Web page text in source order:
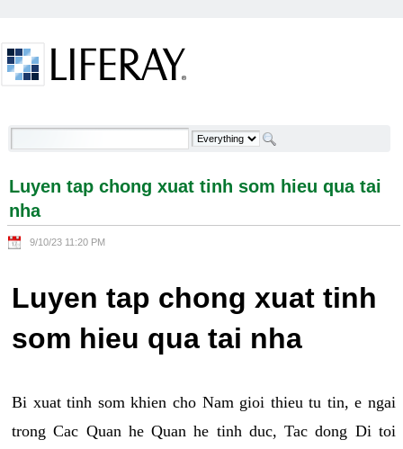
Luyen tap chong xuat tinh som hieu qua tai nha -
Luyen tap chong xuat tinh som hieu qua tai
nha
9/10/23 11:20 PM
Luyen tap chong xuat tinh
som hieu qua tai nha
Bi xuat tinh som khien cho Nam gioi thieu tu tin, e ngai
trong Cac Quan he Quan he tinh duc, Tac dong Di toi